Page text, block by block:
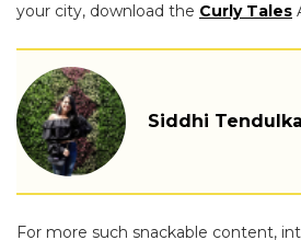
your city, download the Curly Tales
Siddhi
For more such snackable content,